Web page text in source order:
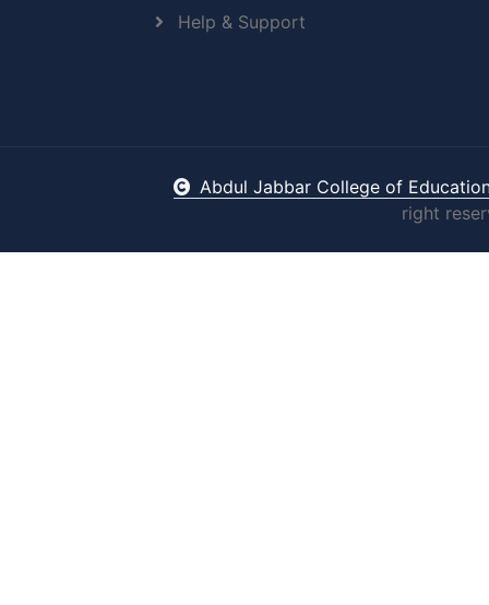
Help & Support
Abdul Jabbar College of
right